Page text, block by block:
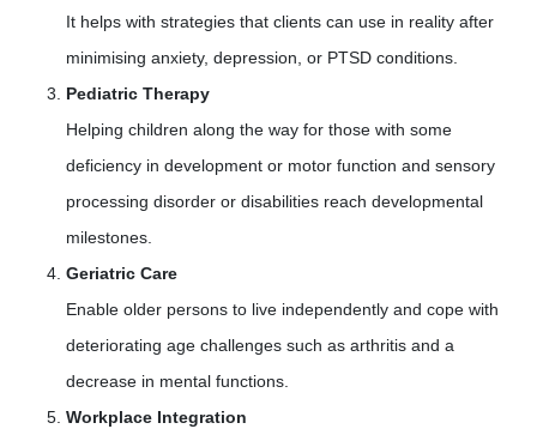
It helps with strategies that clients can use in reality after
minimising anxiety, depression, or PTSD conditions.
Pediatric Therapy
Helping children along the way for those with some
deficiency in development or motor function and sensory
processing disorder or disabilities reach developmental
milestones.
Geriatric Care
Enable older persons to live independently and cope with
deteriorating age challenges such as arthritis and a
decrease in mental functions.
Workplace Integration